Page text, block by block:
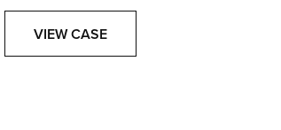
VIEW CASE